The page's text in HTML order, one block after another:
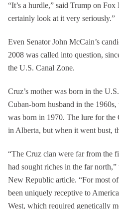
“It’s a hurdle,” said Trump on
certainly look at it very seriously.”
Even Senator John McCain’s
2008 was called into question,
the U.S. Canal Zone.
Cruz’s mother was born in the
Cuban-born husband in the
was born in 1970. The lure for
in Alberta, but when it went bust,
“The Cruz clan were far from the
had sought riches in the far
New Republic article. “For most
been uniquely receptive to
West, which required genetically